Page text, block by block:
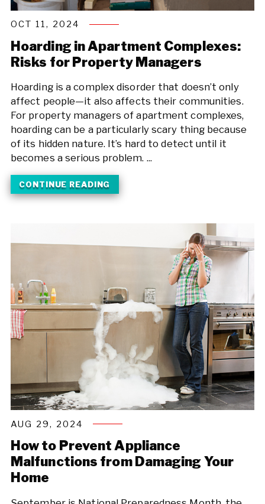
OCT 11, 2024
Hoarding in Apartment Complexes:
Risks for Property Managers
Hoarding is a complex disorder that doesn’t only
affect people—it also affects their communities.
For property managers of apartment complexes,
hoarding can be a particularly scary thing because
of its hidden nature. It’s hard to detect until it
becomes a serious problem. ...
CONTINUE READING
AUG 29, 2024
How to Prevent Appliance
Malfunctions from Damaging Your
Home